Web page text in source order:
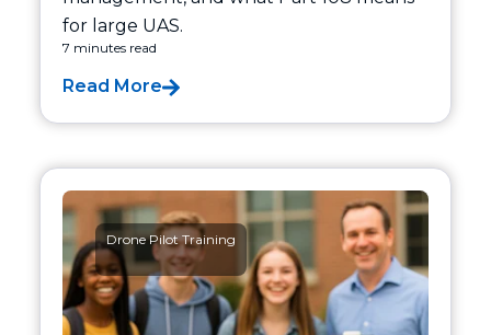
for large UAS.
7 minutes read
Read More
Drone Pilot Training